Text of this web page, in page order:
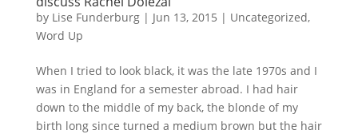
by Lise Funderburg| Jun 13, 2015 | Uncategorized,
Word Up
When I tried to look black, it was the late 1970s and I
was in England for a semester abroad. I had hair
down to the middle of my back, the blonde of my
birth long since turned a medium brown but the hair